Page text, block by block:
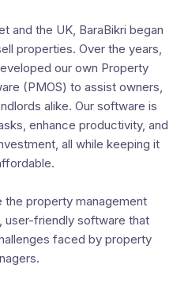
and the UK, BaraBikri began
properties. Over the years,
our own Property
(PMOS) to assist owners,
alike. Our software is
enhance productivity, and
all while keeping it
the property management
user-friendly software that
faced by property